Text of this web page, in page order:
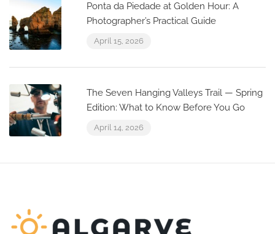
Ponta da Piedade at Golden Hour: A
Photographer’s Practical Guide
April 15, 2026
The Seven Hanging Valleys Trail — Spring
Edition: What to Know Before You Go
April 14, 2026